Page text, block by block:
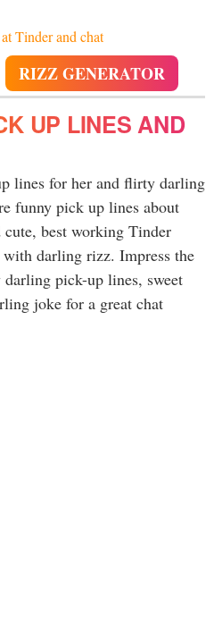
Tinder and chat
RIZZ GENERATOR
UP LINES AND
lines for her and flirty darling
funny pick up lines about
best working Tinder
with darling rizz. Impress the
pick-up lines, sweet
joke for a great chat